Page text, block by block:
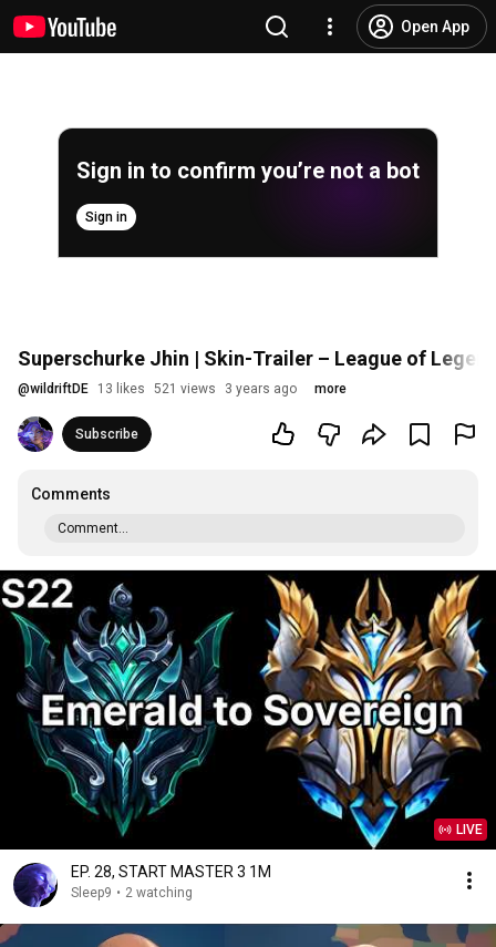
Open App
Sign in to confirm you’re not a bot
Sign in
Superschurke Jhin | Skin-Trailer – League of
@wildriftDE 13 likes 521 views 3 years ago more
Subscribe
Comments
Comment...
LIVE
EP. 28, START MASTER 3 1M
Sleep9 • 2 watching